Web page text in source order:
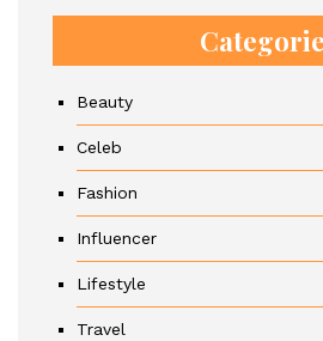
Beauty
Celeb
Fashion
Influencer
Lifestyle
Travel